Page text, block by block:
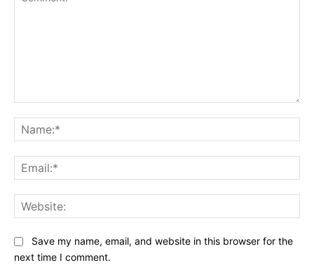
Save my name, email, and website in this browser for the
next time I comment.